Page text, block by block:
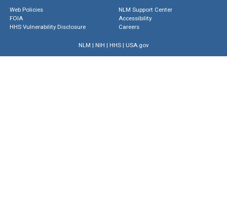
Web Policies
FOIA
HHS Vulnerability Disclosure
NLM Support Center
Accessibility
Careers
NLM | NIH | HHS| USA.gov